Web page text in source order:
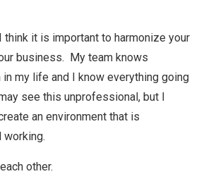
think it is important to harmonize your
business. My team knows
my life and I know everything going
see this unprofessional, but I
an environment that is
working.
other.